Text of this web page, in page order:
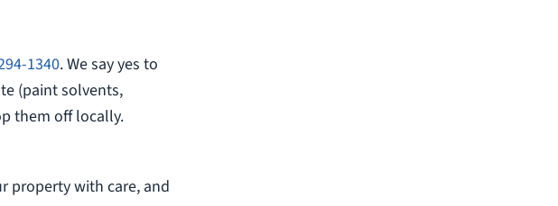
1340. We say yes to
(paint solvents,
them off locally.
property with care, and